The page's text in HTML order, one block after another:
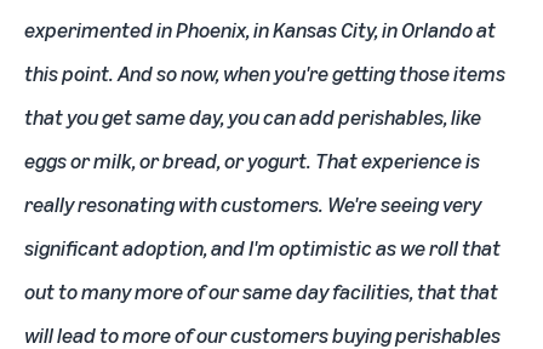
experimented in Phoenix, in Kansas City, in Orlando at
this point. And so now, when you're getting those items
that you get same day, you can add perishables, like
eggs or milk, or bread, or yogurt. That experience is
really resonating with customers. We're seeing very
significant adoption, and I'm optimistic as we roll that
out to many more of our same day facilities, that that
will lead to more of our customers buying perishables